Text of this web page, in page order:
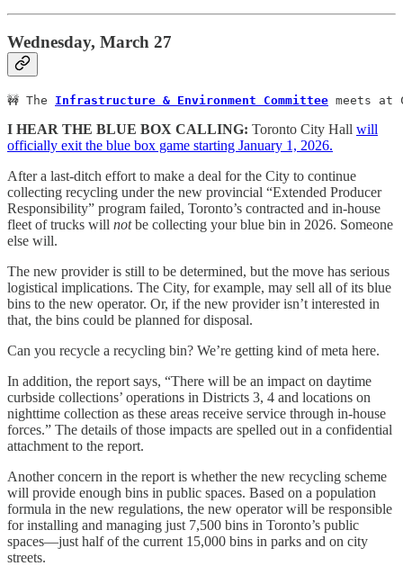
Wednesday, March 27
🚧 The Infrastructure & Environment Committee meets at
I HEAR THE BLUE BOX CALLING: Toronto City Hall will
officially exit the blue box game starting January 1, 2026.
After a last-ditch effort to make a deal for the City to continue
collecting recycling under the new provincial “Extended Producer
Responsibility” program failed, Toronto’s contracted and in-house
fleet of trucks will notbe collecting your blue bin in 2026. Someone
else will.
The new provider is still to be determined, but the move has serious
logistical implications. The City, for example, may sell all of its blue
bins to the new operator. Or, if the new provider isn’t interested in
that, the bins could be planned for disposal.
Can you recycle a recycling bin? We’re getting kind of meta here.
In addition, the report says, “There will be an impact on daytime
curbside collections’ operations in Districts 3, 4 and locations on
nighttime collection as these areas receive service through in-house
forces.” The details of those impacts are spelled out in a confidential
attachment to the report.
Another concern in the report is whether the new recycling scheme
will provide enough bins in public spaces. Based on a population
formula in the new regulations, the new operator will be responsible
for installing and managing just 7,500 bins in Toronto’s public
spaces—just half of the current 15,000 bins in parks and on city
streets.